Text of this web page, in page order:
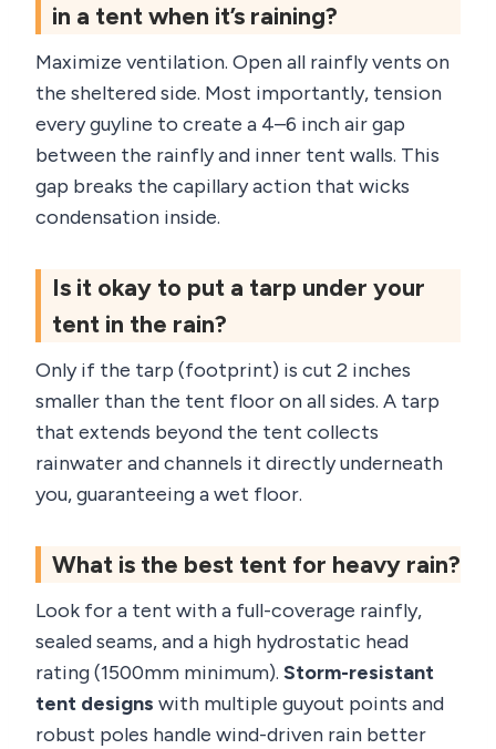
in a tent when it’s raining?
Maximize ventilation. Open all rainfly vents on
the sheltered side. Most importantly, tension
every guyline to create a 4–6 inch air gap
between the rainfly and inner tent walls. This
gap breaks the capillary action that wicks
condensation inside.
Is it okay to put a tarp under your
tent in the rain?
Only if the tarp (footprint) is cut 2 inches
smaller than the tent floor on all sides. A tarp
that extends beyond the tent collects
rainwater and channels it directly underneath
you, guaranteeing a wet floor.
What is the best tent for heavy rain?
Look for a tent with a full-coverage rainfly,
sealed seams, and a high hydrostatic head
rating (1500mm minimum). Storm-resistant
tent designs with multiple guyout points and
robust poles handle wind-driven rain better